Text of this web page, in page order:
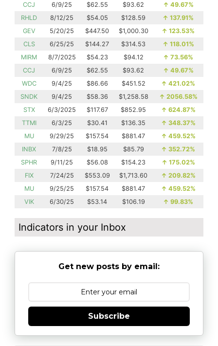
CCJ
6/9/25 $62.55 $93.62 ↑ 49.67%
RHLD
8/12/25 $54.05 $128.59 ↑ 137.91%
GEV
5/20/25 $447.50 $1,000.30 ↑ 123.53%
CLS
6/25/25 $144.27 $314.53 ↑ 118.01%
MIRM
8/7/2025 $54.23 $94.12 ↑ 73.56%
CCJ
6/9/25 $62.55 $93.62 ↑ 49.67%
WDC
9/4/25 $86.66 $451.52 ↑ 421.02%
SNDK
9/4/25 $58.36 $1,258.58 ↑ 2056.58%
STX
6/3/2025 $117.67 $852.95 ↑ 624.87%
TTMI
6/3/25 $30.41 $136.35 ↑ 348.37%
MU
9/29/25 $157.54 $881.47 ↑ 459.52%
INBX
7/8/25 $18.95 $85.79 ↑ 352.72%
SPHR
9/11/25 $56.08 $154.23 ↑ 175.02%
FIX
7/24/25 $553.09 $1,713.60 ↑ 209.82%
MU
9/25/25 $157.54 $881.47 ↑ 459.52%
VIK
6/30/25 $53.14 $106.19 ↑ 99.83%
Indicators in your Inbox
Get new posts by email:
Subscribe